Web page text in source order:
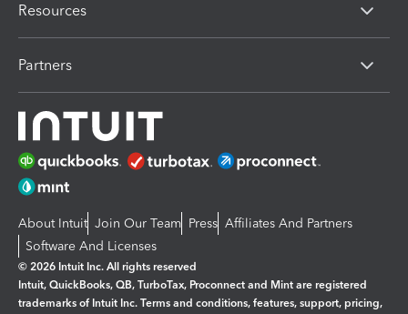
Resources
Partners
About Intuit Join Our Team Press Affiliates And Partners
Software And Licenses
© 2026 Intuit Inc. All rights reserved
Intuit, QuickBooks, QB, TurboTax, Proconnect and Mint are registered
trademarks of Intuit Inc. Terms and conditions, features, support, pricing,